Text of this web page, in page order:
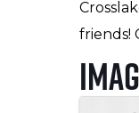
friends!